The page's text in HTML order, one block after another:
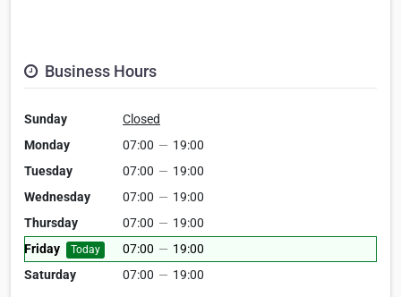
Business Hours
Sunday
Closed
Monday
07:00 — 19:00
Tuesday
07:00 — 19:00
Wednesday
07:00 — 19:00
Thursday
07:00 — 19:00
Friday
Today 07:00 — 19:00
Saturday
07:00 — 19:00